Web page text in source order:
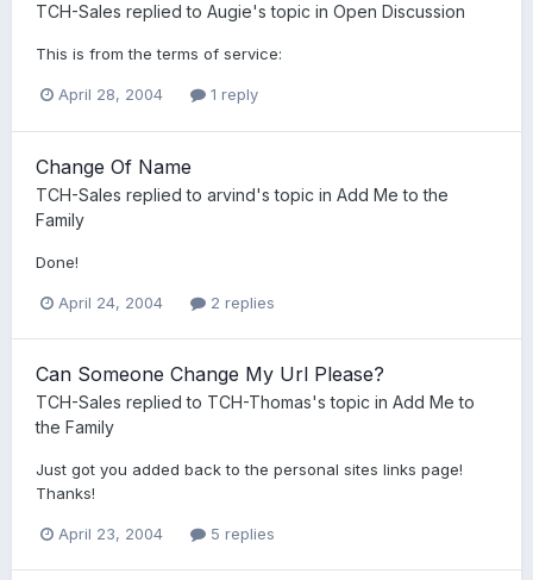
TCH-Sales replied to Augie's topic in Open Discussion
This is from the terms of service:
April 28, 2004 1 reply
Change Of Name
TCH-Sales replied to arvind's topic in Add Me to the
Family
Done!
April 24, 2004 2 replies
Can Someone Change My Url Please?
TCH-Sales replied to TCH-Thomas's topic in Add Me to
the Family
Just got you added back to the personal sites links page!
Thanks!
April 23, 2004 5 replies